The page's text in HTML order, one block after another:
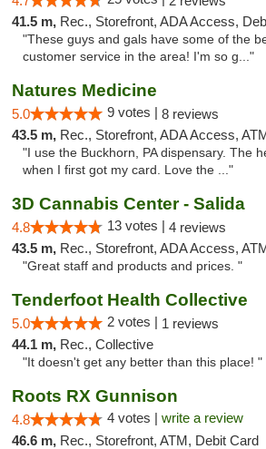
41.5 m, Rec., Storefront, ADA Access, Debit
"These guys and gals have some of the
customer service in the area! I'm so g..."
Natures Medicine
5.0 9 votes | 8 reviews
43.5 m, Rec., Storefront, ADA Access,
"I use the Buckhorn, PA dispensary. The
when I first got my card. Love the ..."
3D Cannabis Center - Salida
4.8 13 votes | 4 reviews
43.5 m, Rec., Storefront, ADA Access,
"Great staff and products and prices. "
Tenderfoot Health Collective
5.0 2 votes | 1 reviews
44.1 m, Rec., Collective
"It doesn't get any better than this place! "
Roots RX Gunnison
4.8 4 votes | write a review
46.6 m, Rec., Storefront, ATM, Debit Card